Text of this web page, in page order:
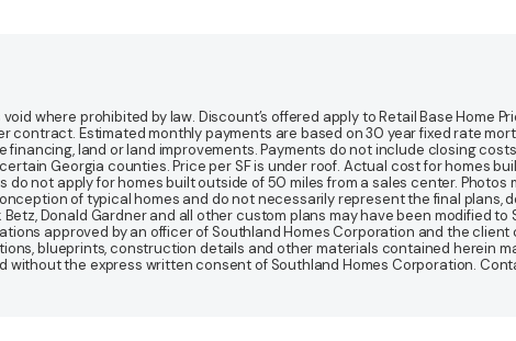
where prohibited by law. Discount’s offered apply to Retail Base Home
Estimated monthly payments are based on 30 year fixed rate
land or land improvements. Payments do not include closing
Georgia counties. Price per SF is under roof. Actual cost for homes
not apply for homes built outside of 50 miles from a sales center. Photos
of typical homes and do not necessarily represent the final plans,
Donald Gardner and all other custom plans may have been modified
approved by an officer of Southland Homes Corporation and the
blueprints, construction details and other materials contained herein
the express written consent of Southland Homes Corporation.